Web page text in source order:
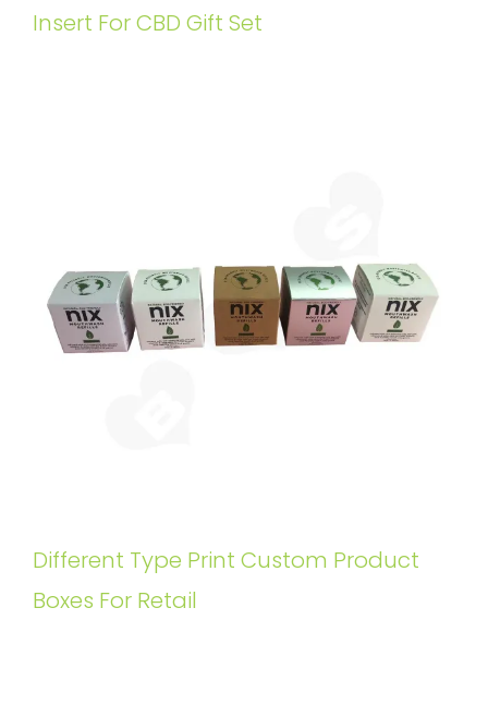
Insert For CBD Gift Set
Different Type Print Custom Product
Boxes For Retail